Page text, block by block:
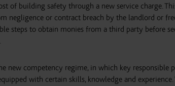
of building safety through a new service charge.
negligence or contract breach by the landlord or
steps to obtain monies from a third party before
new competency regime, in which key responsible
with certain skills, knowledge and